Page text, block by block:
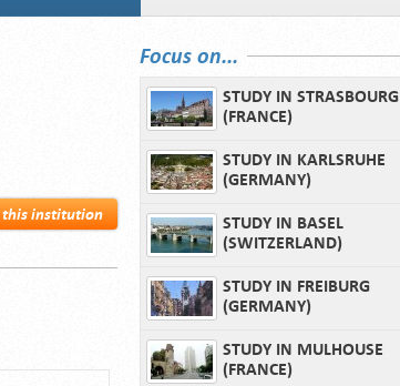
this institution
Focus on...
STUDY IN STRASBOURG
(FRANCE)
STUDY IN KARLSRUHE
(GERMANY)
STUDY IN BASEL
(SWITZERLAND)
STUDY IN FREIBURG
(GERMANY)
STUDY IN MULHOUSE
(FRANCE)